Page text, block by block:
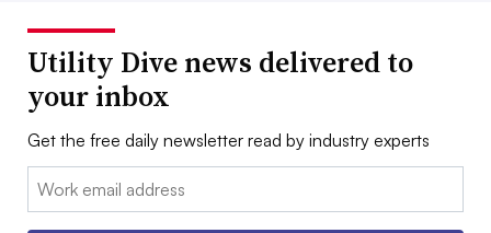
Utility Dive news delivered to
your inbox
Get the free daily newsletter read by industry experts
Email: